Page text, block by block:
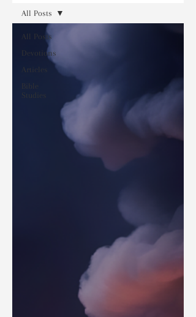
All Posts
Devotions
Articles
Bible
Studies
All Posts